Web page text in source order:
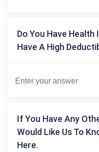
Do You Have Health
Have A High
If You Have Any
Would Like Us To
Here.